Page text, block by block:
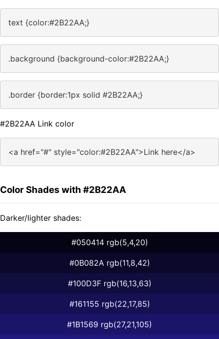
text {color:#2B22AA;}
.background {background-color:#2B22AA;}
.border {border:1px solid #2B22AA;}
#2B22AA Link color
<a href="#" style="color:#2B22AA">Link here</a>
Color Shades with #2B22AA
Darker/lighter shades:
#050414 rgb(5,4,20)
#0B082A rgb(11,8,42)
#100D3F rgb(16,13,63)
#161155 rgb(22,17,85)
#1B1569 rgb(27,21,105)